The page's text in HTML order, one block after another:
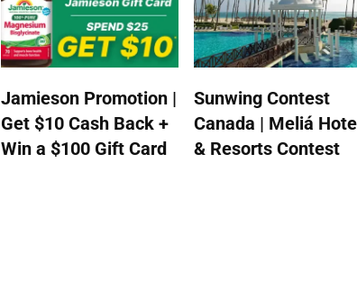
Jamieson Promotion |
Get $10 Cash Back +
Win a $100 Gift Card
Sunwing Contest
Canada | Meliá
& Resorts Contest